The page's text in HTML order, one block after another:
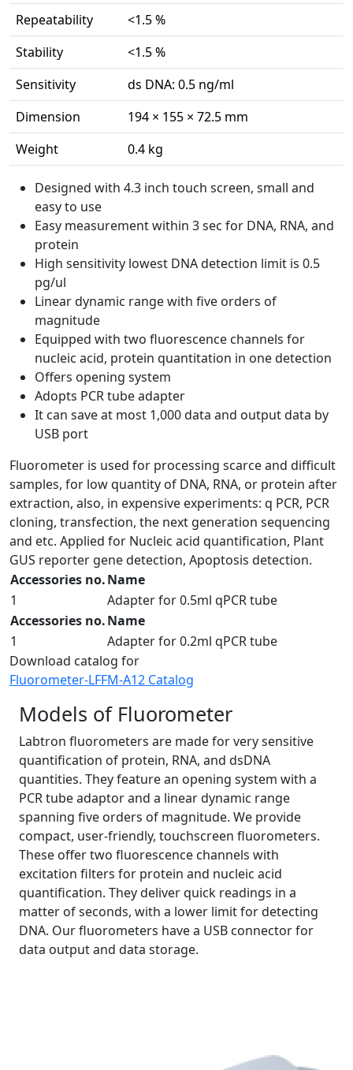
Repeatability
<1.5 %
Stability
<1.5 %
Sensitivity
ds DNA: 0.5 ng/ml
Dimension
194 × 155 × 72.5 mm
Weight
0.4 kg
Designed with 4.3 inch touch screen, small and
easy to use
Easy measurement within 3 sec for DNA, RNA, and
protein
High sensitivity lowest DNA detection limit is 0.5
pg/ul
Linear dynamic range with five orders of
magnitude
Equipped with two fluorescence channels for
nucleic acid, protein quantitation in one detection
Offers opening system
Adopts PCR tube adapter
It can save at most 1,000 data and output data by
USB port
Fluorometer is used for processing scarce and difficult
samples, for low quantity of DNA, RNA, or protein after
extraction, also, in expensive experiments: q PCR, PCR
cloning, transfection, the next generation sequencing
and etc. Applied for Nucleic acid quantification, Plant
GUS reporter gene detection, Apoptosis detection.
Accessories no.Name
1
Adapter for 0.5ml qPCR tube
Accessories no.Name
1
Adapter for 0.2ml qPCR tube
Download catalog for
Fluorometer-LFFM-A12 Catalog
Models of Fluorometer
Labtron fluorometers are made for very sensitive
quantification of protein, RNA, and dsDNA
quantities. They feature an opening system with a
PCR tube adaptor and a linear dynamic range
spanning five orders of magnitude. We provide
compact, user-friendly, touchscreen fluorometers.
These offer two fluorescence channels with
excitation filters for protein and nucleic acid
quantification. They deliver quick readings in a
matter of seconds, with a lower limit for detecting
DNA. Our fluorometers have a USB connector for
data output and data storage.